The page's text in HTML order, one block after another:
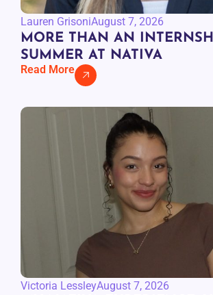
Lauren GrisoniAugust 7, 2026
MORE THAN AN
SUMMER AT NATIVA
Read More
Victoria LessleyAugust 7, 2026